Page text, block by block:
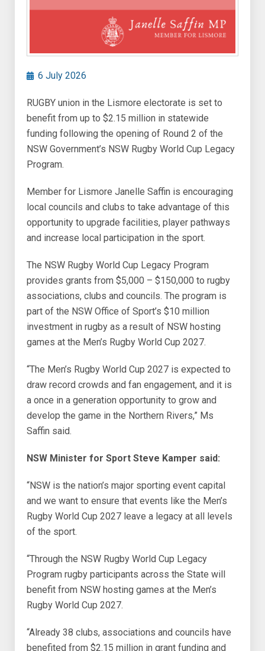
6 July 2026
RUGBY union in the Lismore electorate is set to
benefit from up to $2.15 million in statewide
funding following the opening of Round 2 of the
NSW Government’s NSW Rugby World Cup Legacy
Program.
Member for Lismore Janelle Saffin is encouraging
local councils and clubs to take advantage of this
opportunity to upgrade facilities, player pathways
and increase local participation in the sport.
The NSW Rugby World Cup Legacy Program
provides grants from $5,000 – $150,000 to rugby
associations, clubs and councils. The program is
part of the NSW Office of Sport’s $10 million
investment in rugby as a result of NSW hosting
games at the Men’s Rugby World Cup 2027.
“The Men’s Rugby World Cup 2027 is expected to
draw record crowds and fan engagement, and it is
a once in a generation opportunity to grow and
develop the game in the Northern Rivers,” Ms
Saffin said.
NSW Minister for Sport Steve Kamper said:
“NSW is the nation’s major sporting event capital
and we want to ensure that events like the Men’s
Rugby World Cup 2027 leave a legacy at all levels
of the sport.
“Through the NSW Rugby World Cup Legacy
Program rugby participants across the State will
benefit from NSW hosting games at the Men’s
Rugby World Cup 2027.
“Already 38 clubs, associations and councils have
benefited from $2.15 million in grant funding and